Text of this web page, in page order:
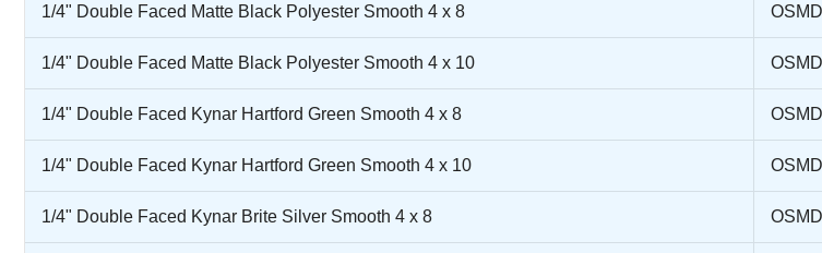
1/4" Double Faced Matte Black Polyester Smooth 4 x 8
1/4" Double Faced Matte Black Polyester Smooth 4 x 10
1/4" Double Faced Kynar Hartford Green Smooth 4 x 8
1/4" Double Faced Kynar Hartford Green Smooth 4 x 10
1/4" Double Faced Kynar Brite Silver Smooth 4 x 8